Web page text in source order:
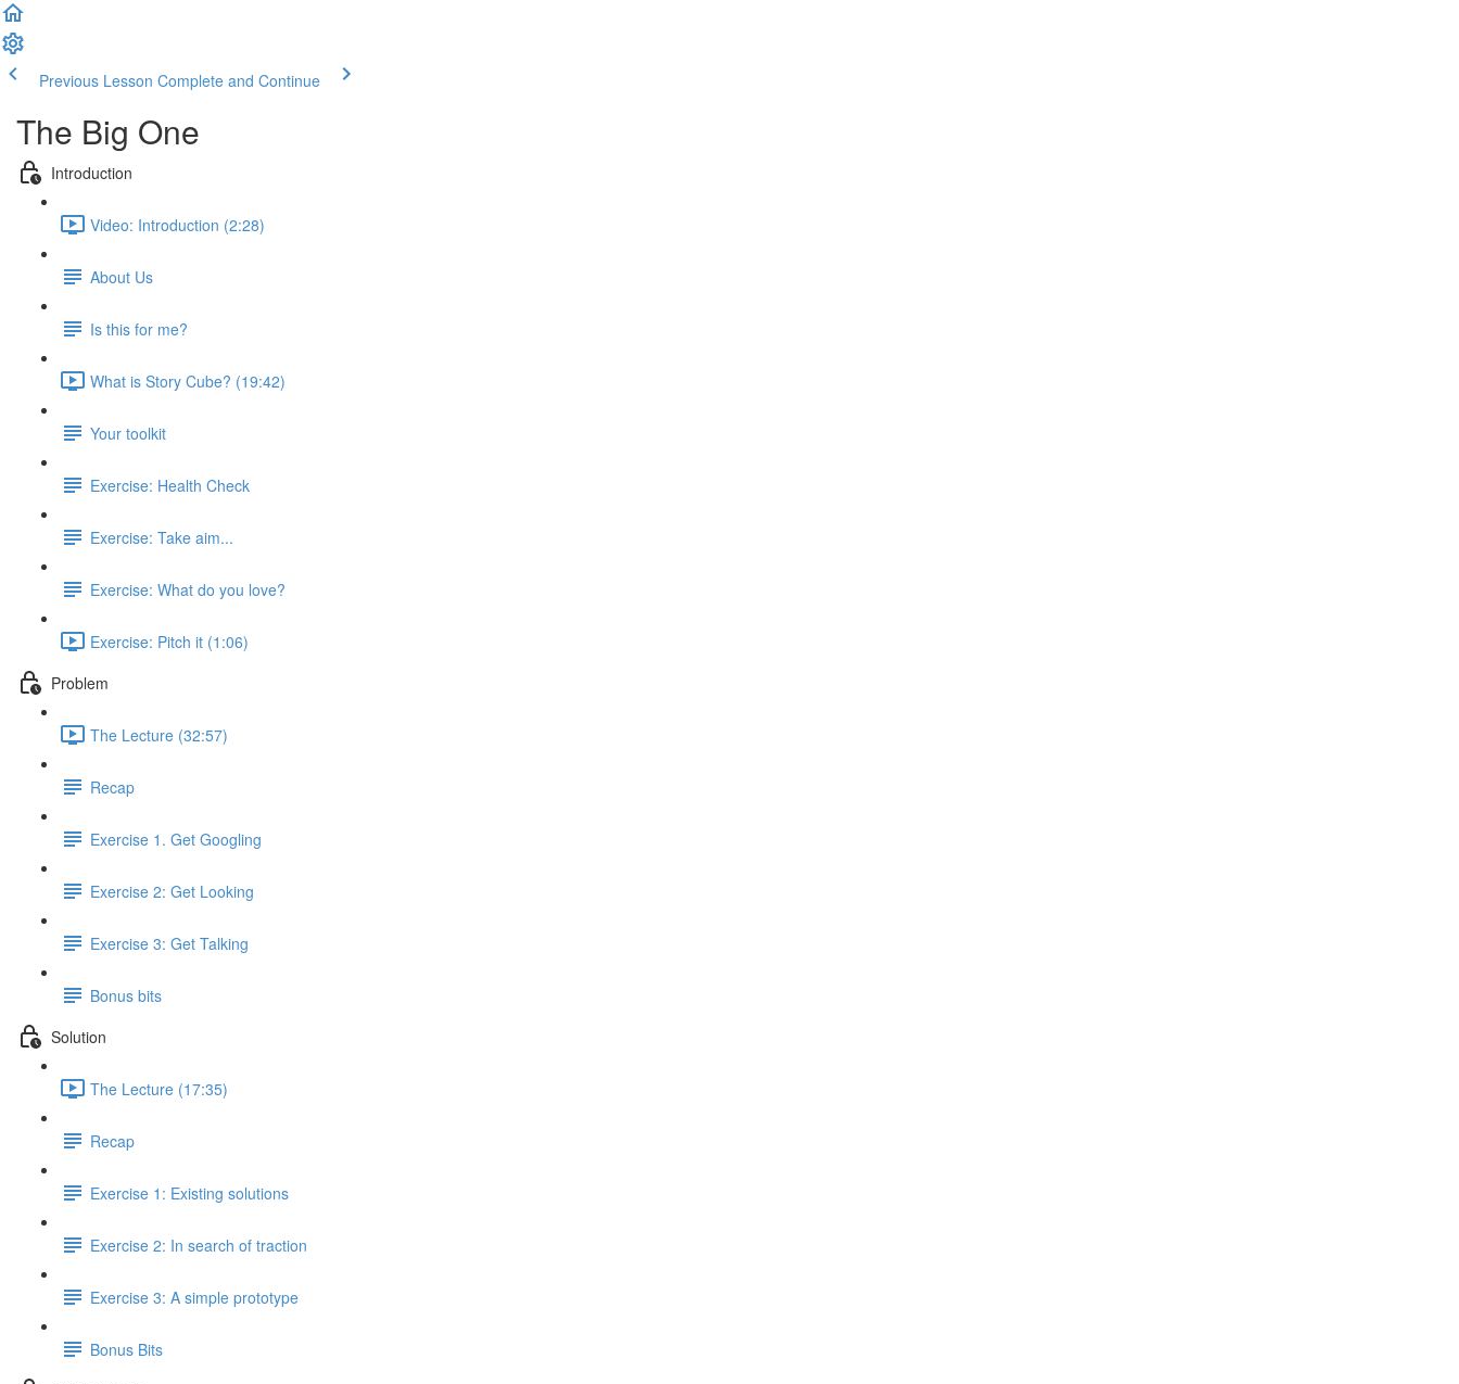
Previous Lesson Complete and Continue
The Big One
Introduction
Video: Introduction (2:28)
About Us
Is this for me?
What is Story Cube? (19:42)
Your toolkit
Exercise: Health Check
Exercise: Take aim...
Exercise: What do you love?
Exercise: Pitch it (1:06)
Problem
The Lecture (32:57)
Recap
Exercise 1. Get Googling
Exercise 2: Get Looking
Exercise 3: Get Talking
Bonus bits
Solution
The Lecture (17:35)
Recap
Exercise 1: Existing solutions
Exercise 2: In search of traction
Exercise 3: A simple prototype
Bonus Bits